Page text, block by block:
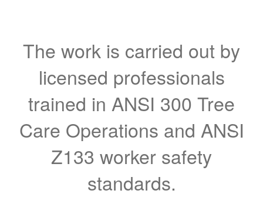
The work is carried out by
licensed professionals
trained in ANSI 300 Tree
Care Operations and ANSI
Z133 worker safety
standards.